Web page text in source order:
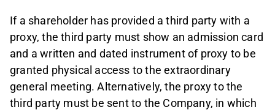
If a shareholder has provided a third party with a
proxy, the third party must show an admission card
and a written and dated instrument of proxy to be
granted physical access to the extraordinary
general meeting. Alternatively, the proxy to the
third party must be sent to the Company, in which